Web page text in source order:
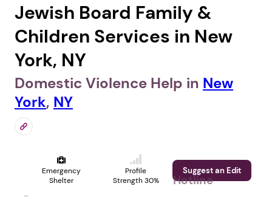
Jewish Board Family &
Children Services in New
York, NY
Domestic Violence Help in New
York, NY
Emergency
Shelter
Profile
Strength 30%
Suggest an Edit
Hotline
-